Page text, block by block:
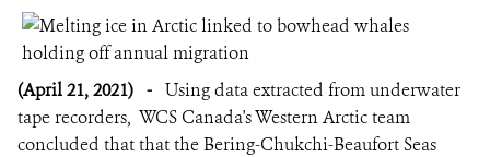
(April 21, 2021) - Using data extracted from underwater
tape recorders, WCS Canada's Western Arctic team
concluded that that the Bering-Chukchi-Beaufort Seas